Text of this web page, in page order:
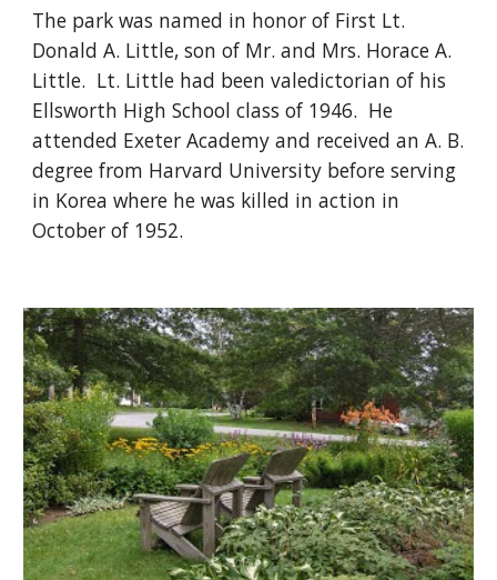
The park was named in honor of First Lt.
Donald A. Little, son of Mr. and Mrs. Horace A.
Little.  Lt. Little had been valedictorian of his
Ellsworth High School class of 1946.  He
attended Exeter Academy and received an A. B.
degree from Harvard University before serving
in Korea where he was killed in action in
October of 1952.